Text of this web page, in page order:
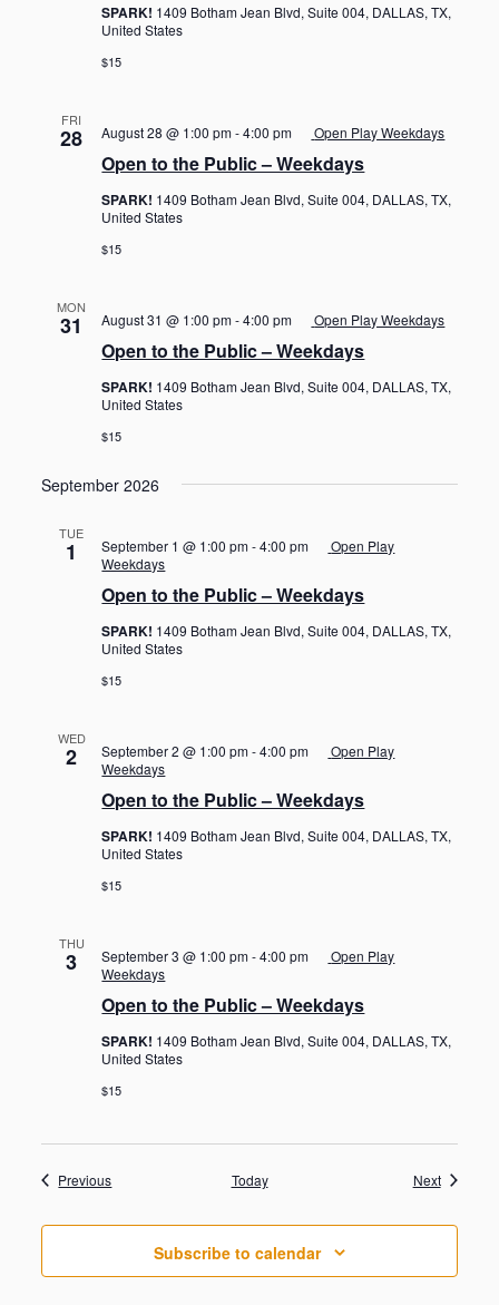
SPARK! 1409 Botham Jean Blvd, Suite 004, DALLAS, TX,
United States
$15
FRI
28
Open to the Public – Weekdays
August 28 @ 1:00 pm-4:00 pm Open Play Weekdays
SPARK! 1409 Botham Jean Blvd, Suite 004, DALLAS, TX,
United States
$15
MON
31
Open to the Public – Weekdays
August 31 @ 1:00 pm-4:00 pm Open Play Weekdays
SPARK! 1409 Botham Jean Blvd, Suite 004, DALLAS, TX,
United States
$15
September 2026
TUE
1
Open to the Public – Weekdays
September 1 @ 1:00 pm-4:00 pm
Open Play
Weekdays
SPARK! 1409 Botham Jean Blvd, Suite 004, DALLAS, TX,
United States
$15
WED
2
Open to the Public – Weekdays
September 2 @ 1:00 pm-4:00 pm
Open Play
Weekdays
SPARK! 1409 Botham Jean Blvd, Suite 004, DALLAS, TX,
United States
$15
THU
3
Open to the Public – Weekdays
September 3 @ 1:00 pm-4:00 pm
Open Play
Weekdays
SPARK! 1409 Botham Jean Blvd, Suite 004, DALLAS, TX,
United States
$15
PreviousEvents Today NextEvents
Subscribe to calendar